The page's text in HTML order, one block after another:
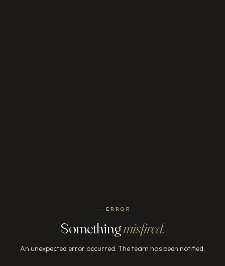
ERROR
Somethingmisfired.
An unexpected error occurred. The team has been notified.